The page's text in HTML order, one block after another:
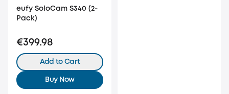
eufy SoloCam S340 (2-
Pack)
€399.98
Add to Cart
Buy Now